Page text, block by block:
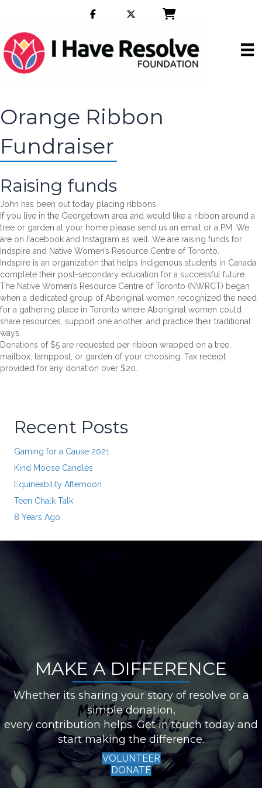
Orange Ribbon
Fundraiser
Raising funds
John has been out today placing ribbons.
If you live in the Georgetown area and would like a ribbon around a
tree or garden at your home please send us an email or a PM. We
are on Facebook and Instagram as well. We are raising funds for
Indspire and Native Women’s Resource Centre of Toronto.
Indspire is an organization that helps Indigenous students in Canada
complete their post-secondary education for a successful future.
The Native Women’s Resource Centre of Toronto (NWRCT) began
when a dedicated group of Aboriginal women recognized the need
for a gathering place in Toronto where Aboriginal women could
share resources, support one another, and practice their traditional
ways.
Donations of $5 are requested per ribbon wrapped on a tree,
mailbox, lamppost, or garden of your choosing. Tax receipt
provided for any donation over $20.
Recent Posts
Gaming for a Cause 2021
Kind Moose Candles
Equineability Afternoon
Teen Chalk Talk
8 Years Ago
MAKE A DIFFERENCE
Whether its sharing your story of resolve or a
simple donation,
every contribution helps. Get in touch today and
start making the difference.
VOLUNTEER
DONATE